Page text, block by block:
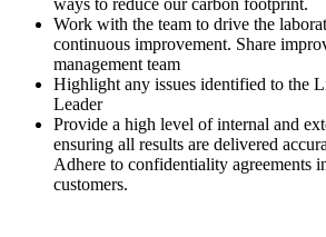
ways to reduce our carbon footprint.
Work with the team to drive the
continuous improvement. Share
management team
Highlight any issues identified to the
Leader
Provide a high level of internal and
ensuring all results are delivered
Adhere to confidentiality agreements
customers.